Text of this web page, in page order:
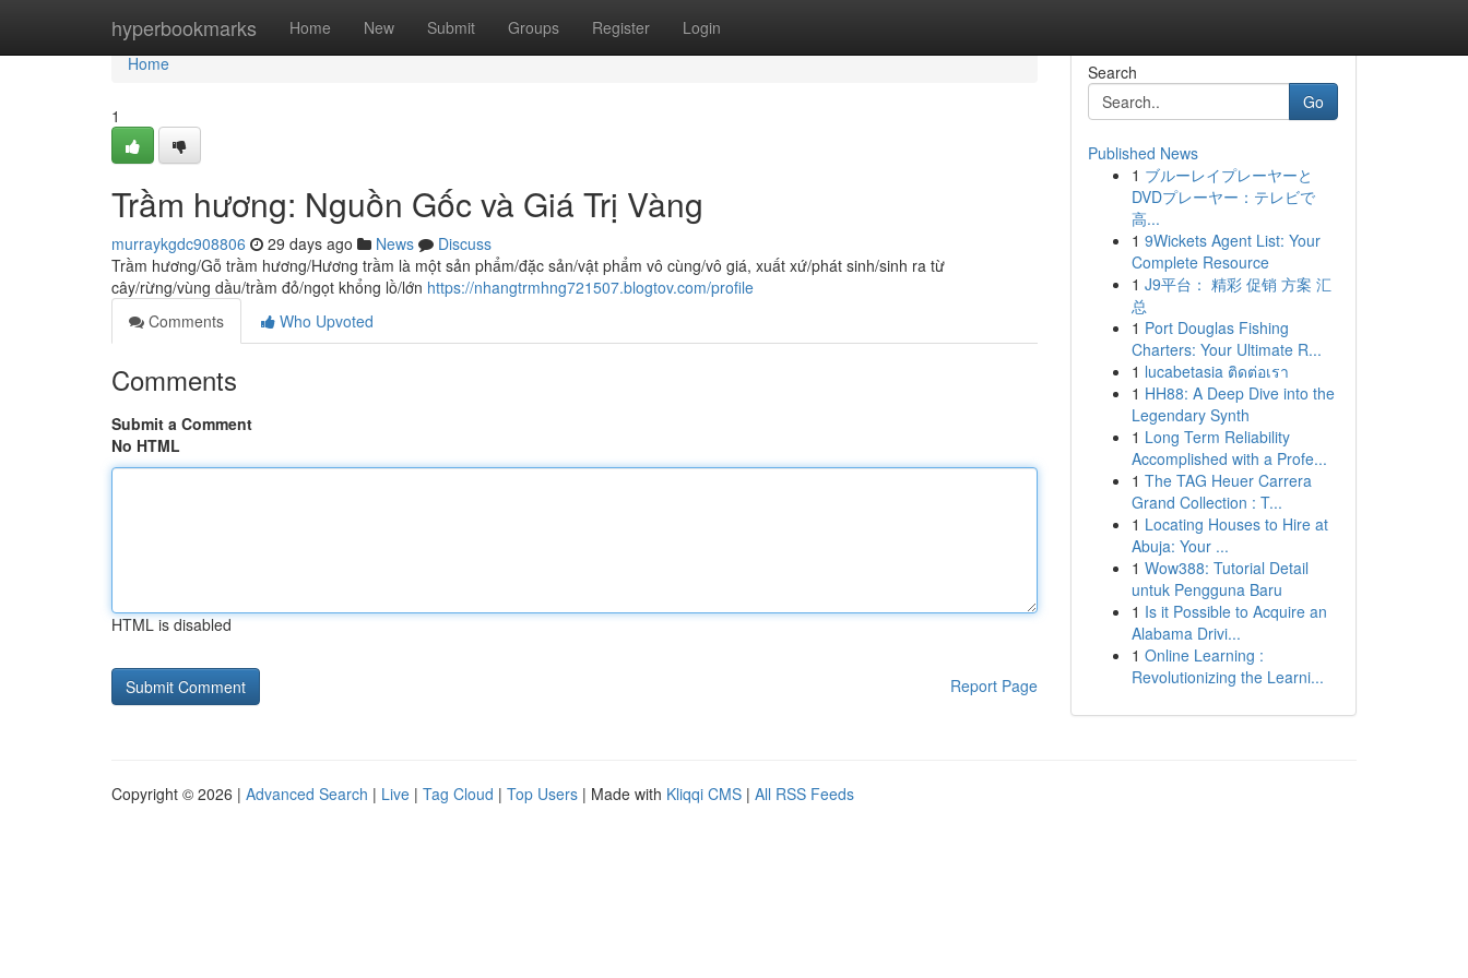
hyperbookmarks Home New Submit Groups Register Login
Home
Home
1
Trầm hương: Nguồn Gốc và Giá Trị Vàng
murraykgdc908806 29 days ago News
Discuss
Trầm hương/Gỗ trầm hương/Hương trầm là một sản phẩm/đặc sản/vật phẩm vô cùng/vô giá, xuất xứ/phát sinh/sinh ra từ
cây/rừng/vùng dầu/trầm đỏ/ngọt khổng lồ/lớn https://nhangtrmhng721507.blogtov.com/profile
Comments
Who Upvoted
Comments
Submit a Comment
No HTML
HTML is disabled
Report Page
Search
Go
Published News
1 ブルーレイプレーヤーと
DVDプレーヤー：テレビで
高...
1 9Wickets Agent List: Your
Complete Resource
1 J9平台： 精彩 促销 方案 汇
总
1 Port Douglas Fishing
Charters: Your Ultimate R...
1 lucabetasia ติดต่อเรา
1 HH88: A Deep Dive into the
Legendary Synth
1 Long Term Reliability
Accomplished with a Profe...
1 The TAG Heuer Carrera
Grand Collection : T...
1 Locating Houses to Hire at
Abuja: Your ...
1 Wow388: Tutorial Detail
untuk Pengguna Baru
1 Is it Possible to Acquire an
Alabama Drivi...
1 Online Learning :
Revolutionizing the Learni...
Copyright © 2026 | Advanced Search | Live | Tag Cloud | Top Users | Made with Kliqqi CMS | All RSS Feeds